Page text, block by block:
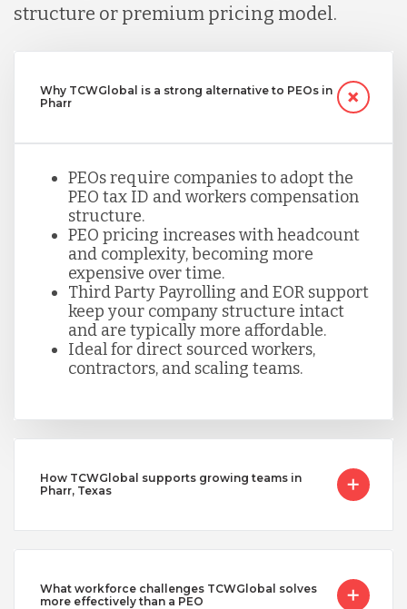
structure or premium pricing model.
Why TCWGlobal is a strong alternative to PEOs in
Pharr
PEOs require companies to adopt the
PEO tax ID and workers compensation
structure.
PEO pricing increases with headcount
and complexity, becoming more
expensive over time.
Third Party Payrolling and EOR support
keep your company structure intact
and are typically more affordable.
Ideal for direct sourced workers,
contractors, and scaling teams.
How TCWGlobal supports growing teams in
Pharr, Texas
What workforce challenges TCWGlobal solves
more effectively than a PEO